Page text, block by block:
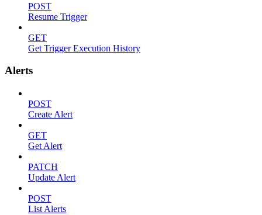
POST
Resume Trigger
GET
Get Trigger Execution History
Alerts
POST
Create Alert
GET
Get Alert
PATCH
Update Alert
POST
List Alerts